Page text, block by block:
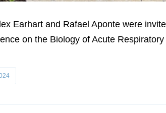
Earhart and Rafael Aponte were
on the Biology of Acute